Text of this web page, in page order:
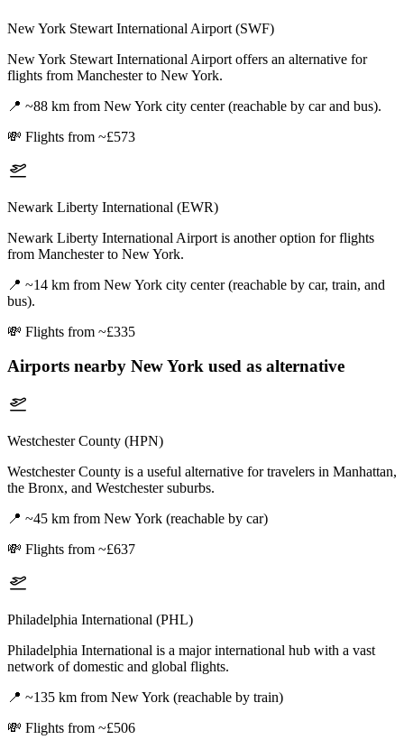
New York Stewart International Airport (SWF)
New York Stewart International Airport offers an alternative for
flights from Manchester to New York.
📍 ~88 km from New York city center (reachable by car and bus).
💸 Flights from ~£573
Newark Liberty International (EWR)
Newark Liberty International Airport is another option for flights
from Manchester to New York.
📍 ~14 km from New York city center (reachable by car, train, and
bus).
💸 Flights from ~£335
Airports nearby New York used as alternative
Westchester County (HPN)
Westchester County is a useful alternative for travelers in Manhattan,
the Bronx, and Westchester suburbs.
📍 ~45 km from New York (reachable by car)
💸 Flights from ~£637
Philadelphia International (PHL)
Philadelphia International is a major international hub with a vast
network of domestic and global flights.
📍 ~135 km from New York (reachable by train)
💸 Flights from ~£506